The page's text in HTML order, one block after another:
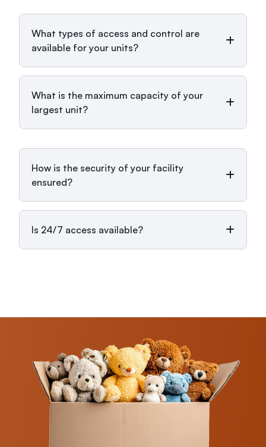
What types of access and control are
available for your units?
What is the maximum capacity of your
largest unit?
How is the security of your facility
ensured?
Is 24/7 access available?